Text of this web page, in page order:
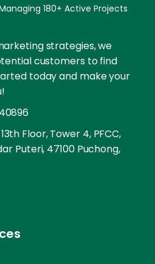
180+ Active Projects
strategies, we
customers to find
today and make your
13th Floor, Tower 4, PFCC,
Puteri, 47100 Puchong,